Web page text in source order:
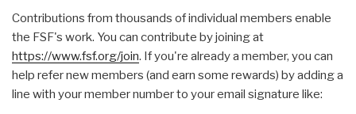
Contributions from thousands of individual members enable
the FSF's work. You can contribute by joining at
https://www.fsf.org/join. If you're already a member, you can
help refer new members (and earn some rewards) by adding a
line with your member number to your email signature like: